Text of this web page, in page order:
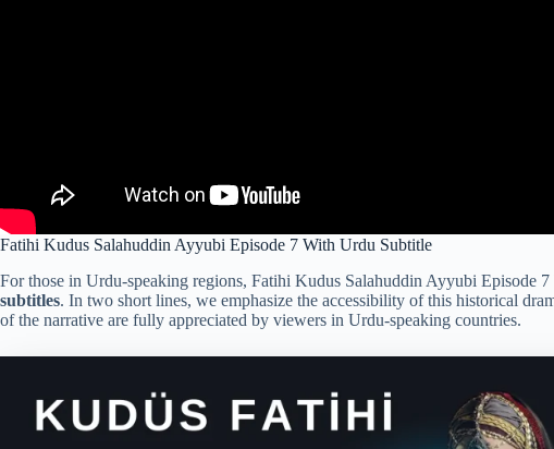
Fatihi Kudus Salahuddin Ayyubi Episode 7 With Urdu Subtitle
For those in Urdu-speaking regions, Fatihi Kudus Salahuddin Ayyubi Episode
subtitles. In two short lines, we emphasize the accessibility of this historical
of the narrative are fully appreciated by viewers in Urdu-speaking countries.